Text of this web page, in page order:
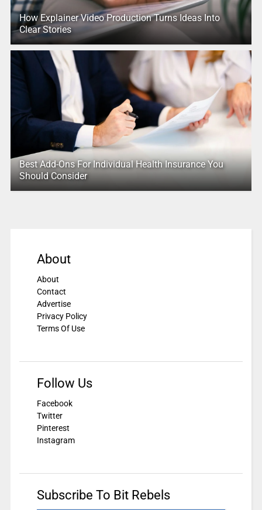
How Explainer Video Production Turns Ideas Into
Clear Stories
Best Add-Ons For Individual Health Insurance You
Should Consider
About
About
Contact
Advertise
Privacy Policy
Terms Of Use
Follow Us
Facebook
Twitter
Pinterest
Instagram
Subscribe To Bit Rebels